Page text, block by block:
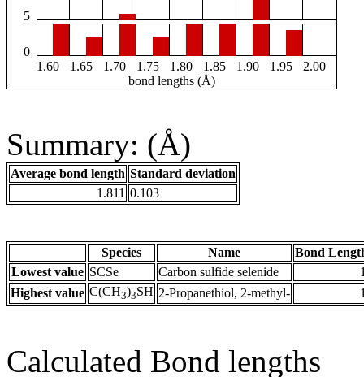
5
0
1.60
1.65 1.70 1.75 1.80 1.85 1.90 1.95
2.00
bond lengths (Å)
Summary: (Å)
Average bond length Standard deviation
1.811 0.103
Species Name
Bond
Lowest value SCSe Carbon sulfide selenide
Highest value C(CH3)3SH 2-Propanethiol, 2-methyl-
Calculated Bond lengths